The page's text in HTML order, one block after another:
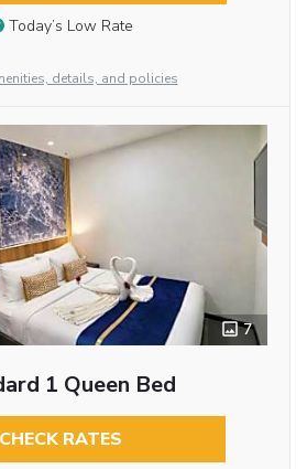
Today’s Low Rate
details, and policies
7
1 Queen Bed
CHECK RATES